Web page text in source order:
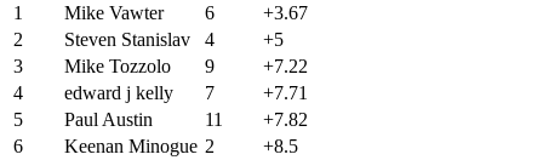
1
Mike Vawter 6
+3.67
2
Steven Stanislav 4
+5
3
Mike Tozzolo 9
+7.22
4
edward j kelly 7
+7.71
5
Paul Austin 11
+7.82
6
Keenan Minogue 2
+8.5